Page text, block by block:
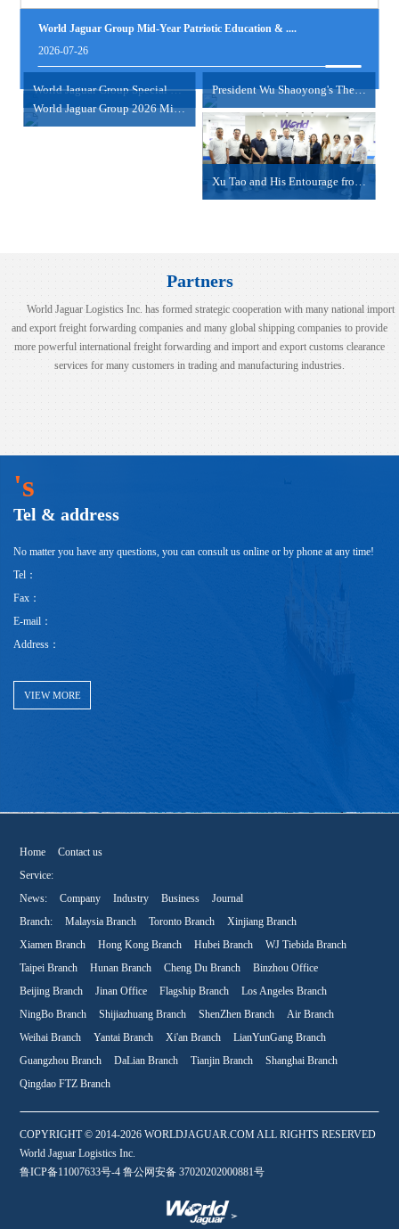
World Jaguar Group Mid-Year Patriotic Education & ....
2026-07-26
World Jaguar Group Special Psychological Empowerme....
President Wu Shaoyong's Thematic Sharing Session
World Jaguar Group 2026 Mid-Year Work Summary Meet....
Xu Tao and His Entourage from COSCO Shipping Inter....
view more
2024-06-18
view more
view more
Partners
World Jaguar Logistics Inc. has formed strategic cooperation with many national import
and export freight forwarding companies and many global shipping companies to provide
more powerful international freight forwarding and import and export customs clearance
services for many customers in trading and manufacturing industries.
's
Tel & address
No matter you have any questions, you can consult us online or by phone at any time!
Tel：
Fax：
E-mail：
Address：
VIEW MORE
Home
Contact us
Service:
News:
Company Industry Business
Journal
Branch:
Malaysia Branch Toronto Branch
Xinjiang Branch
Xiamen Branch
Hong Kong Branch Hubei Branch
WJ Tiebida Branch
Taipei Branch
Hunan Branch Cheng Du Branch
Binzhou Office
Beijing Branch
Jinan Office Flagship Branch
Los Angeles Branch
NingBo Branch
Shijiazhuang Branch ShenZhen Branch
Air Branch
Weihai Branch
Yantai Branch Xi'an Branch
LianYunGang Branch
Guangzhou Branch
DaLian Branch Tianjin Branch
Shanghai Branch
Qingdao FTZ Branch
COPYRIGHT © 2014-2026 WORLDJAGUAR.COM ALL RIGHTS RESERVED
World Jaguar Logistics Inc.
鲁ICP备11007633号-4 鲁公网安备 37020202000881号